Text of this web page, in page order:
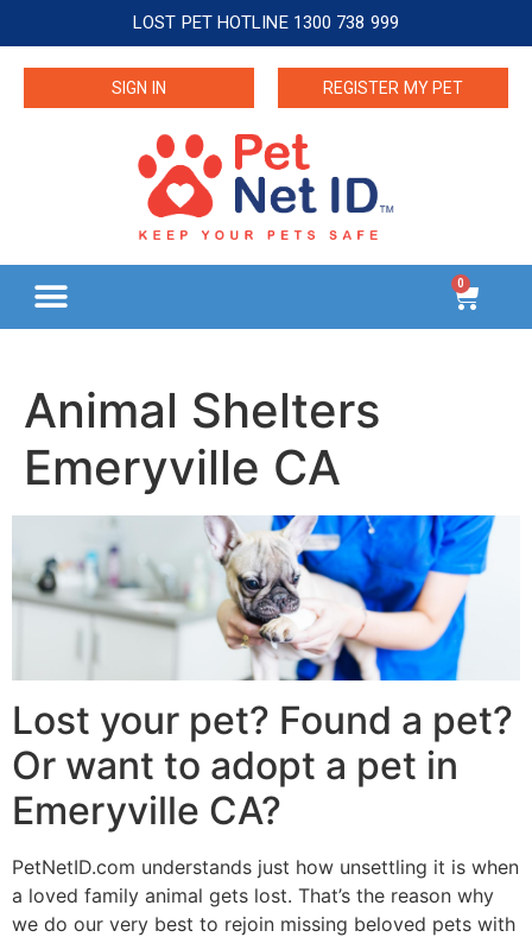
LOST PET HOTLINE 1300 738 999
SIGN IN REGISTER MY PET
0
Animal Shelters
Emeryville CA
Lost your pet? Found a pet?
Or want to adopt a pet in
Emeryville CA?
PetNetID.com understands just how unsettling it is when
a loved family animal gets lost. That’s the reason why
we do our very best to rejoin missing beloved pets with